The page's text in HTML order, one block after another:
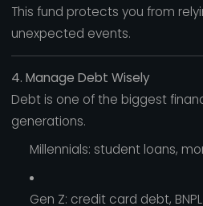
This fund protects you from
unexpected events.
4. Manage Debt Wisely
Debt is one of the biggest
generations.
Millennials: student loans,
Gen Z: credit card debt,